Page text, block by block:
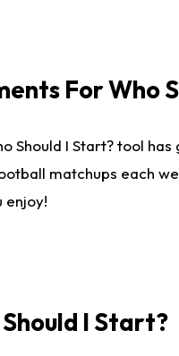
For Who
Should I Start? tool
matchups each
enjoy!
I Start?